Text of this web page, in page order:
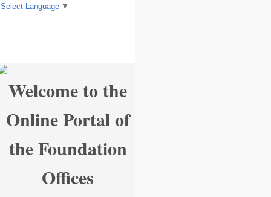
Welcome to the
Online Portal of
the Foundation
Offices
Select Language ▼